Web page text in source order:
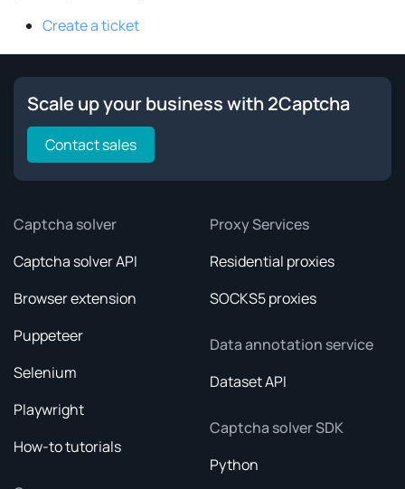
Create a ticket
Scale up your business with 2Captcha
Contact sales
Captcha solver
Captcha solver API
Browser extension
Puppeteer
Selenium
Playwright
How-to tutorials
Proxy Services
Residential proxies
SOCKS5 proxies
Data annotation service
Dataset API
Captcha solver SDK
Python